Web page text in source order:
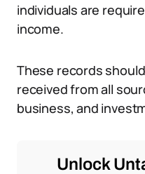
individuals are
income.
These records
received from all
business, and
Unlock